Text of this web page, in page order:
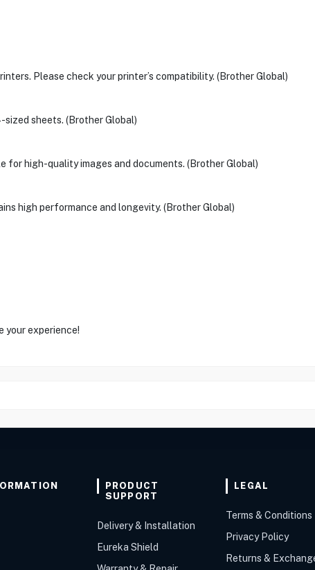
Please check your printer’s compatibility. (Brother Global)
sheets. (Brother Global)
for high-quality images and documents. (Brother Global)
high performance and longevity. (Brother Global)
your experience!
PRODUCT
SUPPORT
Delivery & Installation
Eureka Shield
LEGAL
Terms & Conditions
Privacy Policy
Returns &